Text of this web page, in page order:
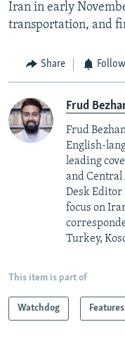
Iran in early
transportation, and
Share
Frud
Frud
English-
leading
and Central
Desk
focus on
Turkey,
This item is part of
Watchdog Features